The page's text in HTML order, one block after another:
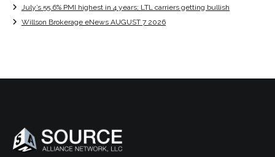
July’s 55.6% PMI highest in 4 years; LTL carriers getting bullish
Willson Brokerage eNews AUGUST 7 2026